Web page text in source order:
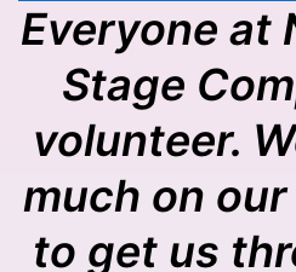
Everyone at
Stage
volunteer.
much on
to get us